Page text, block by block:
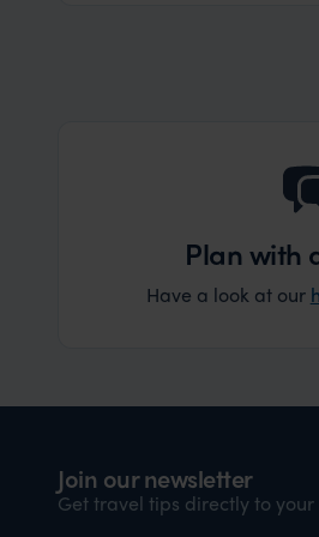
Plan with
Have a look at our
Join our newsletter
Get travel tips directly to